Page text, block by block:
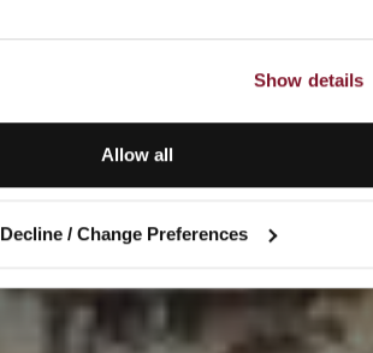
Show details
Allow all
Decline / Change Preferences